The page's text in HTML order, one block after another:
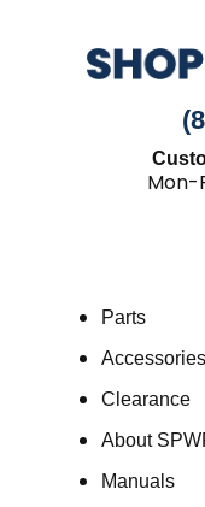
Mon-
Parts
Accessories
Clearance
About
Manuals